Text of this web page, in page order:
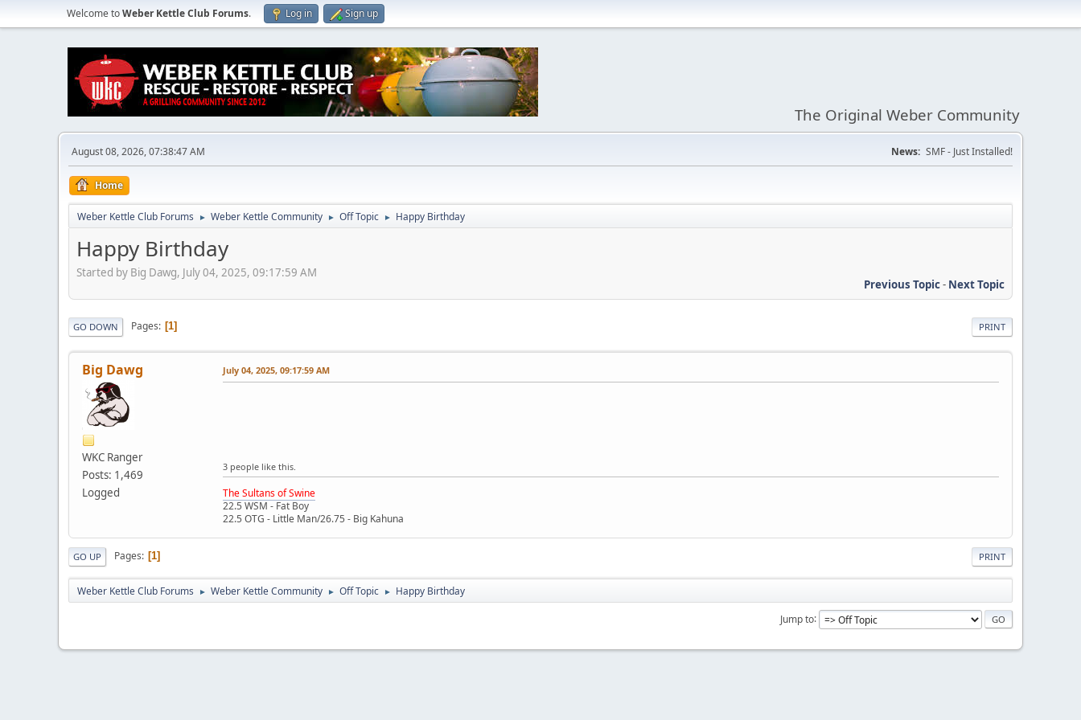
Welcome toWeber Kettle Club Forums. Log in Sign up
The Original Weber Community
August 08, 2026, 07:38:47 AM News: SMF - Just Installed!
Home
Weber Kettle Club Forums ► Weber Kettle Community ► Off Topic ► Happy Birthday
Happy Birthday
Started by Big Dawg, July 04, 2025, 09:17:59 AM
Previous Topic- Next Topic
PRINT
GO DOWN Pages 1
Big Dawg
WKC Ranger
Posts: 1,469
Logged
July 04, 2025, 09:17:59 AM
3 people like this.
The Sultans of Swine
22.5 WSM - Fat Boy
22.5 OTG - Little Man/26.75 - Big Kahuna
PRINT
GO UP Pages 1
Weber Kettle Club Forums ► Weber Kettle Community ► Off Topic ► Happy Birthday
Jump to